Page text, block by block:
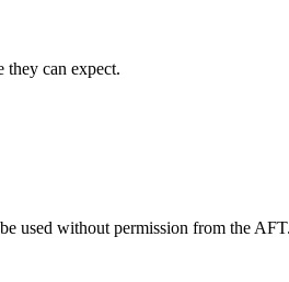
they can expect.
used without permission from the AFT.